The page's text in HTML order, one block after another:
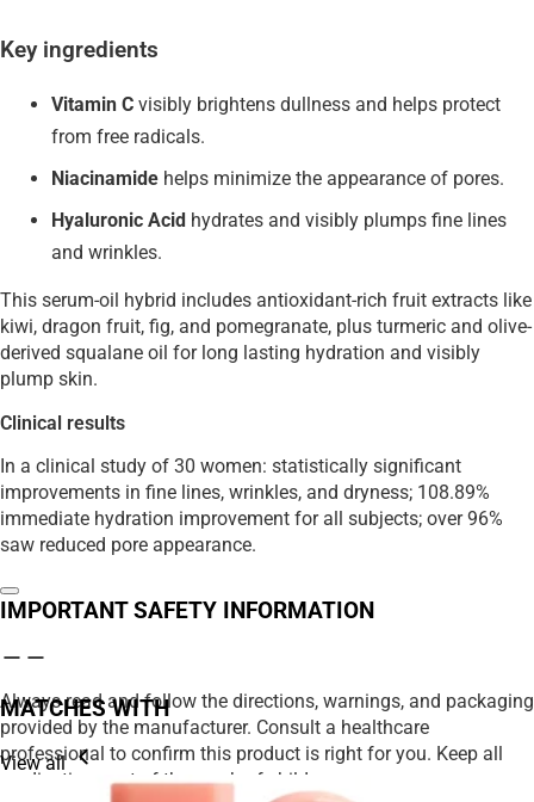
Key ingredients
Vitamin C visibly brightens dullness and helps protect
from free radicals.
Niacinamide helps minimize the appearance of pores.
Hyaluronic Acid hydrates and visibly plumps fine lines
and wrinkles.
This serum-oil hybrid includes antioxidant-rich fruit extracts like
kiwi, dragon fruit, fig, and pomegranate, plus turmeric and olive-
derived squalane oil for long lasting hydration and visibly
plump skin.
Clinical results
In a clinical study of 30 women: statistically significant
improvements in fine lines, wrinkles, and dryness; 108.89%
immediate hydration improvement for all subjects; over 96%
saw reduced pore appearance.
IMPORTANT SAFETY INFORMATION
Always read and follow the directions, warnings, and packaging
provided by the manufacturer. Consult a healthcare
professional to confirm this product is right for you. Keep all
medications out of the reach of children.
MATCHES WITH
View all